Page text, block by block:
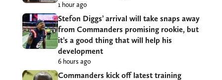
1 hour ago
Stefon Diggs’ arrival will take snaps away
from Commanders promising rookie, but
it’s a good thing that will help his
development
6 hours ago
Commanders kick off latest training